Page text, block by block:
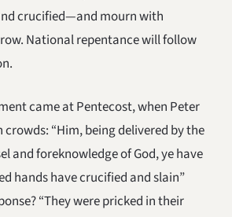
crucified—and mourn with
National repentance will follow
came at Pentecost, when Peter
“Him, being delivered by the
and foreknowledge of God, ye have
hands have crucified and slain”
“They were pricked in their